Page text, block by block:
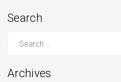
Search
Archives